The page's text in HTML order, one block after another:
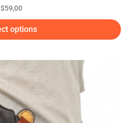
$59,00
options